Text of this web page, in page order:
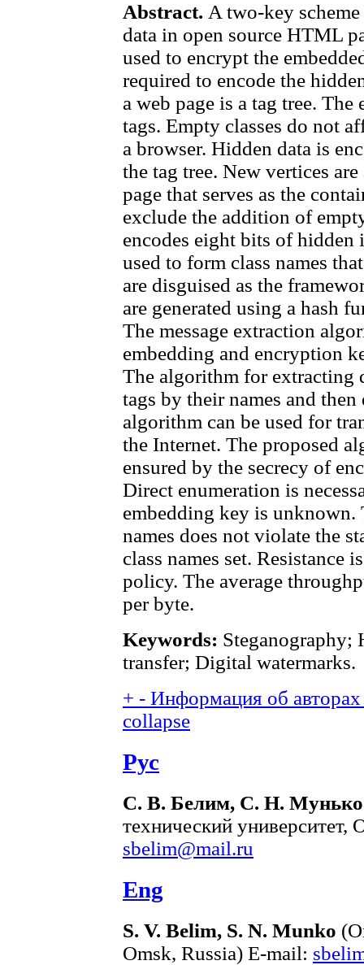
Abstract. A two-key
data in open source HTML
used to encrypt the
required to encode the
a web page is a tag tree.
tags. Empty classes do not
a browser. Hidden data is
the tag tree. New vertices
page that serves as the
exclude the addition of
encodes eight bits of
used to form class names
are disguised as the
are generated using a hash
The message extraction
embedding and encryption
The algorithm for extracting
tags by their names and
algorithm can be used for
the Internet. The proposed
ensured by the secrecy of
Direct enumeration is
embedding key is
names does not violate the
class names set. Resistance
policy. The average
per byte.
Keywords: Steganography;
transfer; Digital watermarks.
+ - Информация об
collapse
Рус
С. В. Белим, С. Н. Мунько
технический
sbelim@mail.ru
Eng
S. V. Belim, S. N. Munko
Omsk, Russia) E-mail: